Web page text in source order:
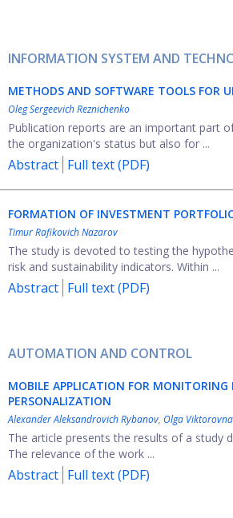
INFORMATION SYSTEM AND
METHODS AND SOFTWARE TOOLS FOR
Oleg Sergeevich Reznichenko
Publication reports are an important part
the organization's status but also for ...
Abstract Full text (PDF)
FORMATION OF INVESTMENT
Timur Rafikovich Nazarov
The study is devoted to testing the
risk and sustainability indicators. Within ...
Abstract Full text (PDF)
AUTOMATION AND CONTROL
MOBILE APPLICATION FOR
PERSONALIZATION
Alexander Aleksandrovich Rybanov, Olga
The article presents the results of a study
The relevance of the work ...
Abstract Full text (PDF)